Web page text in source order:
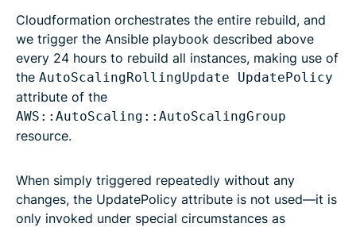
Cloudformation orchestrates the entire rebuild, and
we trigger the Ansible playbook described above
every 24 hours to rebuild all instances, making use of
the AutoScalingRollingUpdate UpdatePolicy
attribute of the
AWS::AutoScaling::AutoScalingGroup
resource.
When simply triggered repeatedly without any
changes, the UpdatePolicy attribute is not used—it is
only invoked under special circumstances as